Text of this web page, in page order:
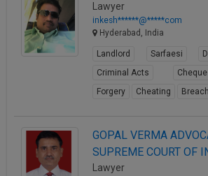
Lawyer
inkesh******@*****com
Hyderabad, India
Landlord Sarfaesi
Criminal Acts
Forgery
Cheating
GOPAL VERMA
SUPREME COURT OF
Lawyer